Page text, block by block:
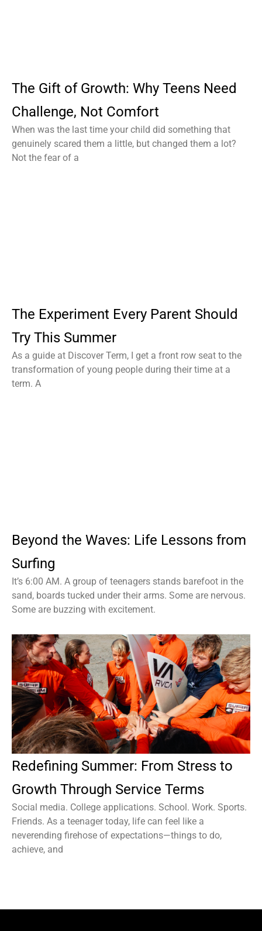
The Gift of Growth: Why Teens Need
Challenge, Not Comfort
When was the last time your child did something that
genuinely scared them a little, but changed them a lot?
Not the fear of a
The Experiment Every Parent Should
Try This Summer
As a guide at Discover Term, I get a front row seat to the
transformation of young people during their time at a
term. A
Beyond the Waves: Life Lessons from
Surfing
It’s 6:00 AM. A group of teenagers stands barefoot in the
sand, boards tucked under their arms. Some are nervous.
Some are buzzing with excitement.
Redefining Summer: From Stress to
Growth Through Service Terms
Social media. College applications. School. Work. Sports.
Friends. As a teenager today, life can feel like a
neverending firehose of expectations—things to do,
achieve, and